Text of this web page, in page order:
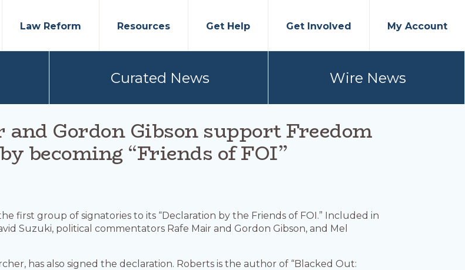
Law Reform Resources Get Help Get Involved My Account
Curated News Wire News
Gordon Gibson support Freedom
becoming “Friends of FOI”
first group of signatories to its “Declaration by the Friends of FOI.” Included in
Suzuki, political commentators Rafe Mair and Gordon Gibson, and Mel
has also signed the declaration. Roberts is the author of “Blacked Out: